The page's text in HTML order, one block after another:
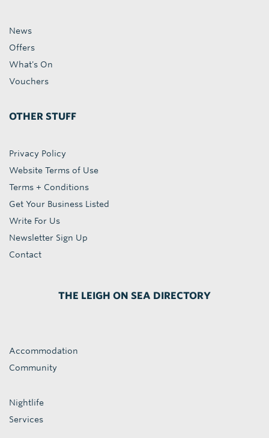
News
Offers
What's On
Vouchers
OTHER STUFF
Privacy Policy
Website Terms of Use
Terms + Conditions
Get Your Business Listed
Write For Us
Newsletter Sign Up
Contact
THE LEIGH ON SEA DIRECTORY
Accommodation
Community
Nightlife
Services